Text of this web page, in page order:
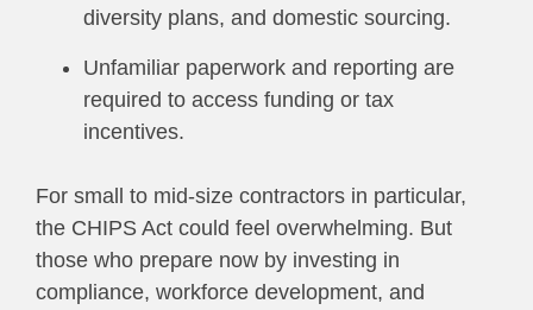
diversity plans, and domestic sourcing.
Unfamiliar paperwork and reporting are
required to access funding or tax
incentives.
For small to mid-size contractors in particular,
the CHIPS Act could feel overwhelming. But
those who prepare now by investing in
compliance, workforce development, and